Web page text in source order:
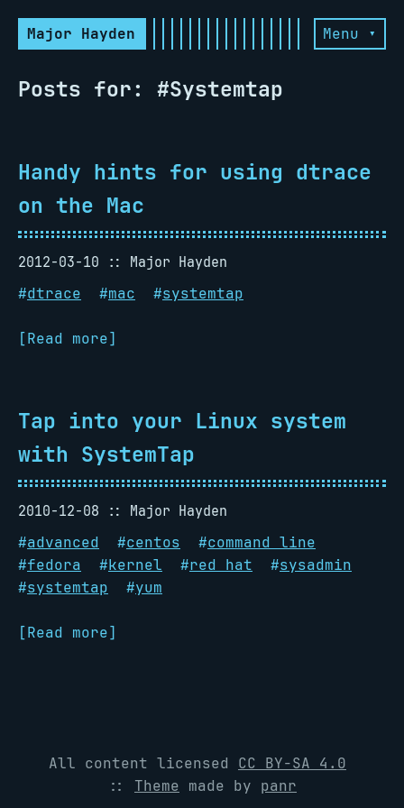
Major Hayden Menu ▾
Posts for: #Systemtap
Handy hints for using dtrace
on the Mac
2012-03-10
Major Hayden
#dtrace #mac #systemtap
[Read more]
Tap into your Linux system
with SystemTap
2010-12-08
Major Hayden
#advanced #centos #command line
#fedora #kernel #red hat #sysadmin
#systemtap #yum
[Read more]
All content licensed CC BY-SA 4.0
:: Theme made by panr